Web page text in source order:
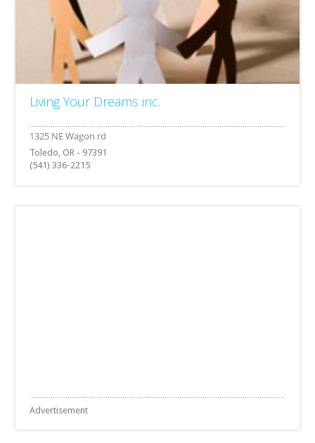
Living Your Dreams inc.
Toledo, OR - 97391
(541) 336-2215
Advertisement